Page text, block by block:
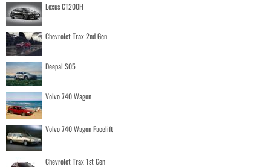
Lexus CT200H
Chevrolet Trax 2nd Gen
Deepal S05
Volvo 740 Wagon
Volvo 740 Wagon Facelift
Chevrolet Trax 1st Gen